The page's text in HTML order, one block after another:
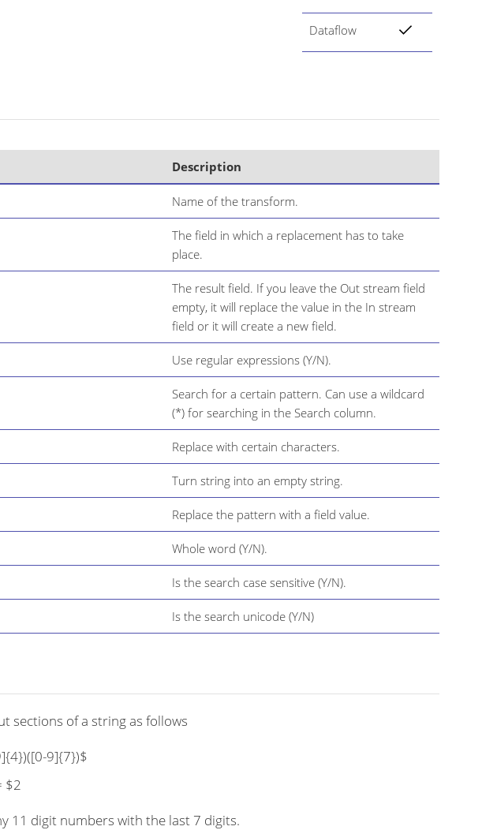
Dataflow
Description
Name of the transform.
The field in which a replacement has to take
place.
The result field. If you leave the Out stream field
empty, it will replace the value in the In stream
field or it will create a new field.
Use regular expressions (Y/N).
Search for a certain pattern. Can use a wildcard
(*) for searching in the Search column.
Replace with certain characters.
Turn string into an empty string.
Replace the pattern with a field value.
Whole word (Y/N).
Is the search case sensitive (Y/N).
Is the search unicode (Y/N)
sections of a string as follows
9]{7})$
$2
11 digit numbers with the last 7 digits.